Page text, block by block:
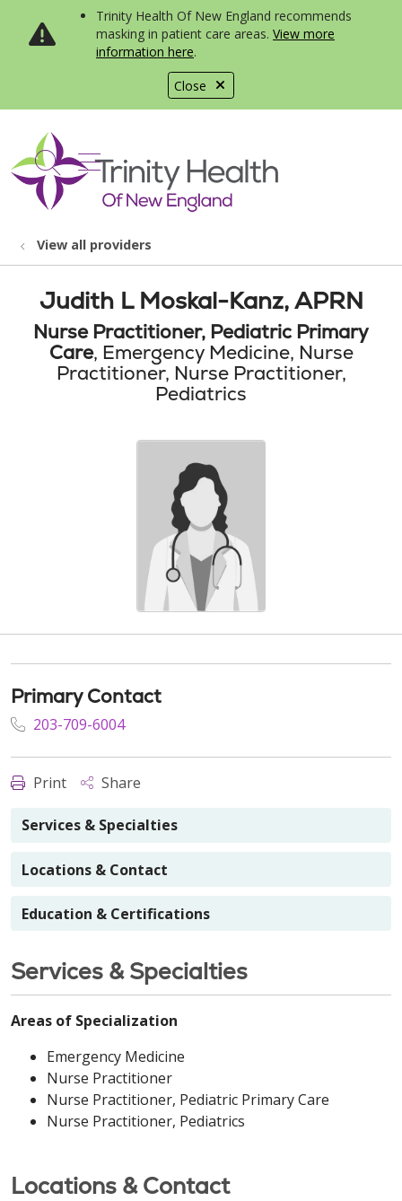
Close
Trinity Health Of New England recommends
masking in patient care areas. View more
information here.
search
show off canvas menu
View all providers
Judith L Moskal-Kanz, APRN
Nurse Practitioner, Pediatric Primary
Care, Emergency Medicine, Nurse
Practitioner, Nurse Practitioner,
Pediatrics
Primary Contact
203-709-6004
Print Share
Services & Specialties
Locations & Contact
Education & Certifications
Services & Specialties
Areas of Specialization
Emergency Medicine
Nurse Practitioner
Nurse Practitioner, Pediatric Primary Care
Nurse Practitioner, Pediatrics
Locations & Contact